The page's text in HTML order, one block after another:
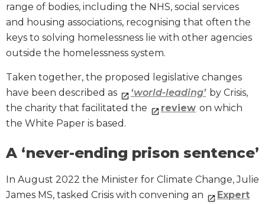
range of bodies, including the NHS, social services
and housing associations, recognising that often the
keys to solving homelessness lie with other agencies
outside the homelessness system.
Taken together, the proposed legislative changes
have been described as
‘world-leading’ by Crisis,
the charity that facilitated the
review on which
the White Paper is based.
A ‘never-ending prison sentence’
In August 2022 the Minister for Climate Change, Julie
James MS, tasked Crisis with convening an
Expert